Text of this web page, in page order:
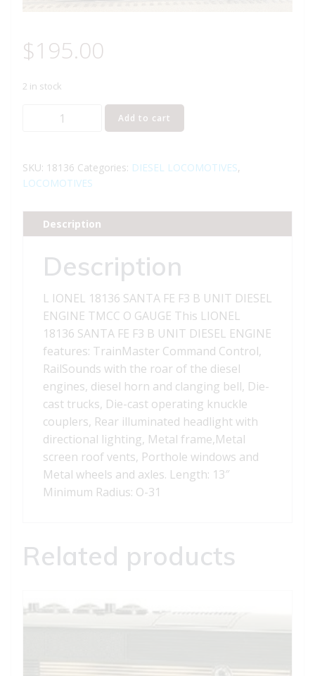
$195.00
2 in stock
LIONEL
FE
F3
UNIT
DIESEL
quantity
Add to cart
SKU: 18136 Categories: DIESEL LOCOMOTIVES,
LOCOMOTIVES
Description
Description
L IONEL 18136 SANTA FE F3 B UNIT DIESEL
ENGINE TMCC O GAUGE This LIONEL
18136 SANTA FE F3 B UNIT DIESEL ENGINE
features: TrainMaster Command Control,
RailSounds with the roar of the diesel
engines, diesel horn and clanging bell, Die-
cast trucks, Die-cast operating knuckle
couplers, Rear illuminated headlight with
directional lighting, Metal frame,Metal
screen roof vents, Porthole windows and
Metal wheels and axles. Length: 13″
Minimum Radius: O-31
Related products